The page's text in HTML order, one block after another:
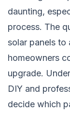
daunting,
process. The
solar panels to
homeowners
upgrade.
DIY and
decide which